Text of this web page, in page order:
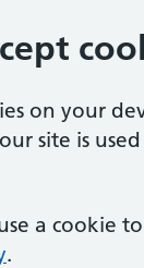
on your
site is
a cookie
.